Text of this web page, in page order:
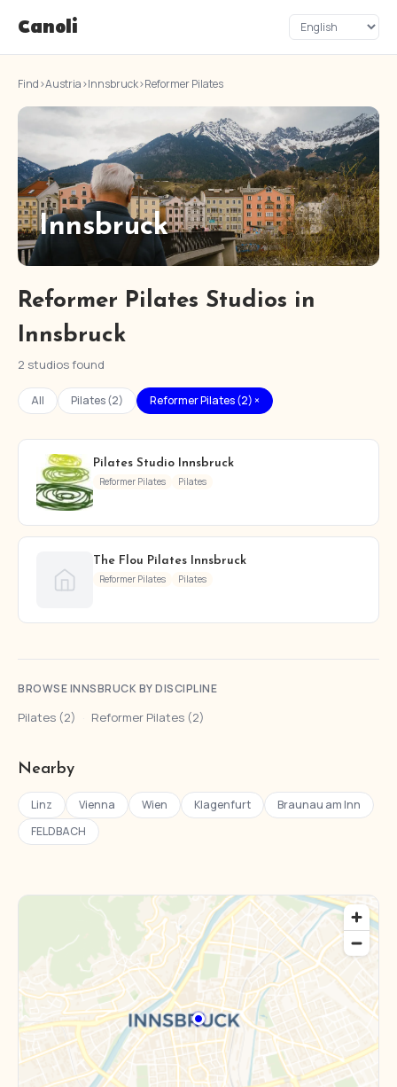
Canoli
Find›Austria›Innsbruck›Reformer Pilates
Innsbruck
Reformer Pilates Studios in
Innsbruck
2 studios found
All Pilates (2) Reformer Pilates (2) ×
Pilates Studio Innsbruck
Reformer Pilates Pilates
The Flou Pilates Innsbruck
Reformer Pilates Pilates
BROWSE INNSBRUCK BY DISCIPLINE
Pilates (2) Reformer Pilates (2)
Nearby
Linz Vienna Wien Klagenfurt
Braunau am Inn
FELDBACH